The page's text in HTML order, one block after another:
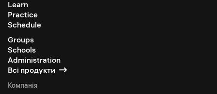
Learn
Practice
Schedule
Groups
Schools
Administration
Всі продукти
Компанія